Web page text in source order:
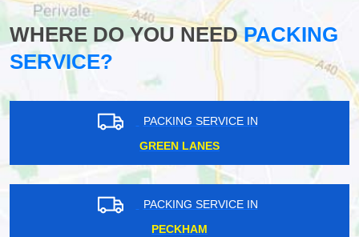
WHERE DO YOU NEEDPACKING
SERVICE?
PACKING SERVICE IN
GREEN LANES
PACKING SERVICE IN
PECKHAM